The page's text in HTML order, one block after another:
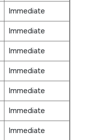
Immediate
Immediate
Immediate
Immediate
Immediate
Immediate
Immediate